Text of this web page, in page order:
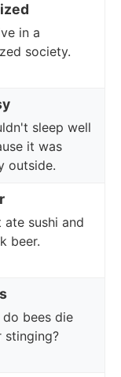
in a
society.
sleep well
it was
outside.
ate sushi and
beer.
do bees die
stinging?